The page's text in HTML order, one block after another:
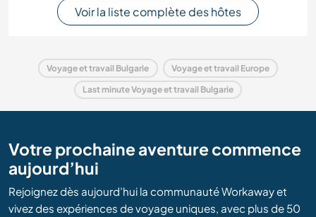
Voir la liste complète des hôtes
Voyage et travail Bulgarie Voyage et travail Europe
Last minute Voyage et travail Bulgarie
Votre prochaine aventure commence
aujourd’hui
Rejoignez dès aujourd’hui la communauté Workaway et
vivez des expériences de voyage uniques, avec plus de 50